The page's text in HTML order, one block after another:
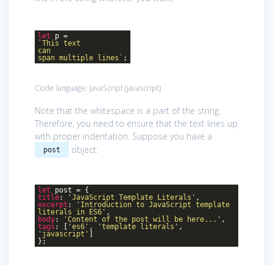
let p =
`This text
can
span multiple lines` ;
Code language: JavaScript(javascript)
Note that the whitespace is a part of the string.
Therefore, you need to ensure that the text lines up
with proper indentation. Suppose you have a
post object:
let post = {
title: 'JavaScript Template Literals' ,
excerpt :
'Introduction to JavaScript template
literals in ES6' ,
body: 'Content of the post will be here...' ,
tags : [ 'es6' , 'template literals' ,
'javascript' ]
};